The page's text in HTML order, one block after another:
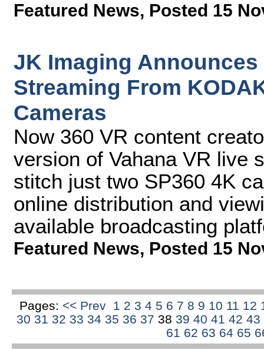
Featured News, Posted 15
JK Imaging
Streaming From
Cameras
Now 360 VR content
version of Vahana VR live
stitch just two SP360 4K
online distribution and
available broadcasting
Featured News, Posted 15
Pages: << Prev 1 2 34 5 6 7 8 9 10 11 12
30 31 32 33 34 35 36 37 38 39 40 41 42 43
61 62 63 64 65